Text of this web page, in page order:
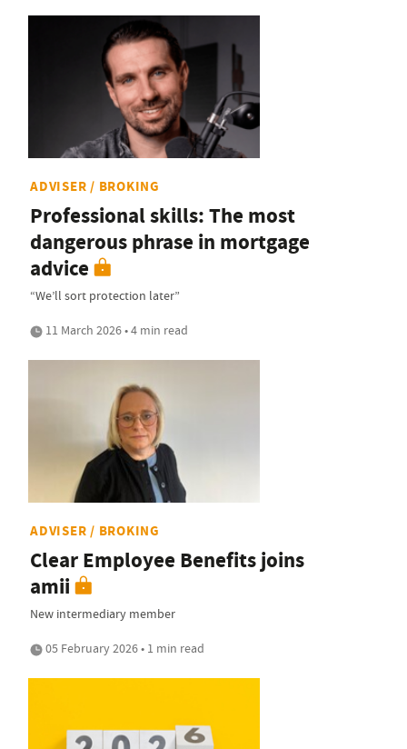
ADVISER / BROKING
Professional skills: The most
dangerous phrase in mortgage
advice
“We’ll sort protection later”
11 March 2026 • 4 min read
ADVISER / BROKING
Clear Employee Benefits joins
amii
New intermediary member
05 February 2026 • 1 min read